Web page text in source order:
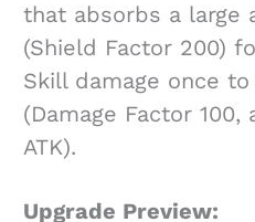
that absorbs a large
(Shield Factor 200)
Skill damage once
(Damage Factor 100,
ATK).
Upgrade Preview: